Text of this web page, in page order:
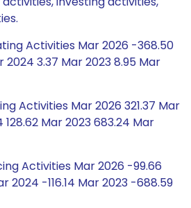
Activities Mar 2026 -368.50
2024 3.37 Mar 2023 8.95 Mar
Activities Mar 2026 321.37 Mar
Mar 2023 683.24 Mar
Activities Mar 2026 -99.66
2024 -116.14 Mar 2023 -688.59